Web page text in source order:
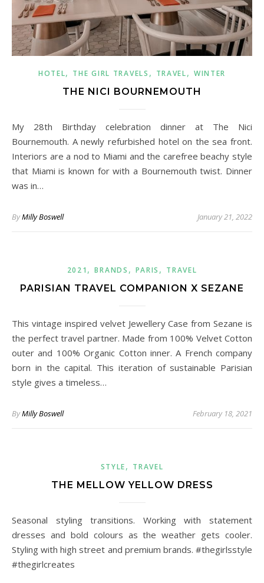
HOTEL, THE GIRL TRAVELS , TRAVEL, WINTER
THE NICI BOURNEMOUTH
My 28th Birthday celebration dinner at The Nici
Bournemouth. A newly refurbished hotel on the sea front.
Interiors are a nod to Miami and the carefree beachy style
that Miami is known for with a Bournemouth twist. Dinner
was in…
ByMilly Boswell January 21, 2022
2021 ,BRANDS , PARIS , TRAVEL
PARISIAN TRAVEL COMPANION X SEZANE
This vintage inspired velvet Jewellery Case from Sezane is
the perfect travel partner. Made from 100% Velvet Cotton
outer and 100% Organic Cotton inner. A French company
born in the capital. This iteration of sustainable Parisian
style gives a timeless…
ByMilly Boswell February 18, 2021
STYLE, TRAVEL
THE MELLOW YELLOW DRESS
Seasonal styling transitions. Working with statement
dresses and bold colours as the weather gets cooler.
Styling with high street and premium brands. #thegirlsstyle
#thegirlcreates